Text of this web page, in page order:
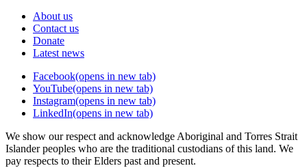
About us
Contact us
Donate
Latest news
Facebook(opens in new tab)
YouTube(opens in new tab)
Instagram(opens in new tab)
LinkedIn(opens in new tab)
We show our respect and acknowledge Aboriginal and Torres Strait
Islander peoples who are the traditional custodians of this land. We
pay respects to their Elders past and present.